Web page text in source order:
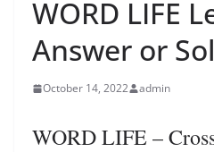
WORD LIFE
Answer or
October 14, 2022 admin
WORD LIFE –